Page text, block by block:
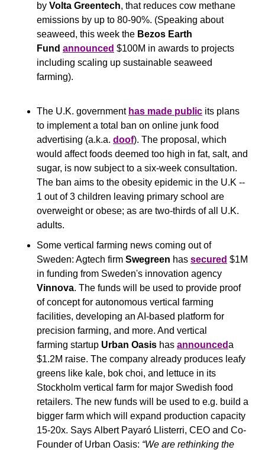
by Volta Greentech, that reduces cow methane
emissions by up to 80-90%. (Speaking about
seaweed, this week the Bezos Earth
Fund announced $100M in awards to projects
including scaling up sustainable seaweed
farming).
The U.K. government has made public its plans
to implement a total ban on online junk food
advertising (a.k.a. doof). The proposal, which
would affect foods deemed too high in fat, salt, and
sugar, is now subject to a six-week consultation.
The ban aims to the obesity epidemic in the U.K --
1 out of 3 children leaving primary school are
overweight or obese; as are two-thirds of all U.K.
adults.
Some vertical farming news coming out of
Sweden: Agtech firm Swegreen has secured $1M
Vinnova. The funds will be used to provide proof
of concept for autonomous vertical farming
facilities, developing an AI-based platform for
precision farming, and more. And vertical
farming startup Urban Oasis has announceda
$1.2M raise. The company already produces leafy
greens like kale, bok choi, and lettuce in its
Stockholm vertical farm for major Swedish food
retailers. The new funds will be used to e.g. build a
bigger farm which will expand production capacity
15-20x. Says Albert Payaró Llisterri, CEO and Co-
Founder of Urban Oasis: “We are rethinking the